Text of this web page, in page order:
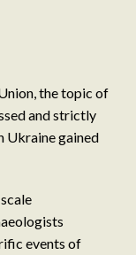
the topic of
and strictly
Ukraine gained
events of